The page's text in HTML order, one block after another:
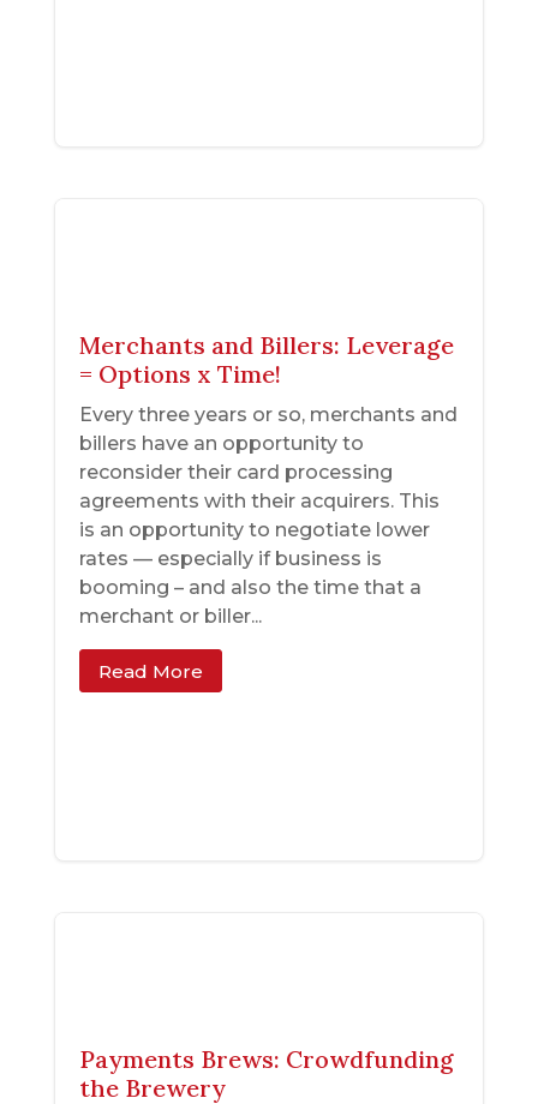
Merchants and Billers: Leverage
= Options x Time!
Every three years or so, merchants and
billers have an opportunity to
reconsider their card processing
agreements with their acquirers. This
is an opportunity to negotiate lower
rates — especially if business is
booming – and also the time that a
merchant or biller...
Read More
Payments Brews: Crowdfunding
the Brewery